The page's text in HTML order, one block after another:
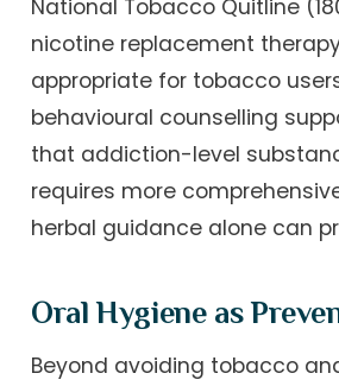
National Tobacco Quitline
nicotine replacement
appropriate for tobacco
behavioural counselling
that addiction-level
requires more
herbal guidance alone can
Oral Hygiene as
Beyond avoiding tobacco